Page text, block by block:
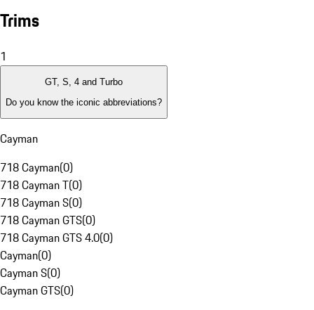
Trims
1
GT, S, 4 and Turbo
Do you know the iconic abbreviations?
Cayman
718 Cayman(0)
718 Cayman T(0)
718 Cayman S(0)
718 Cayman GTS(0)
718 Cayman GTS 4.0(0)
Cayman(0)
Cayman S(0)
Cayman GTS(0)